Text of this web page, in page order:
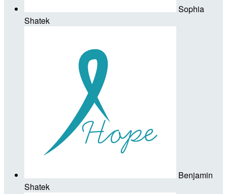
Sophia
Shatek
Benjamin
Shatek